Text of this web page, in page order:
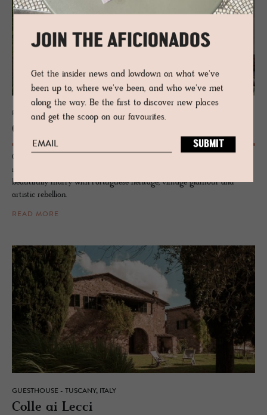
PRIVATE RENTAL - ALCÁCER DO SAL, PORTUGAL
Casa For­tu­nato
Casa Fortunato is where design, history, and soul collide making it a
rare private-hire house in Alentejo. Inside, postmodernist pieces
beautifully marry with Portuguese heritage, vintage glamour and
artistic rebellion.
READ MORE
GUESTHOUSE - TUSCANY, ITALY
Colle ai Lecci
JOIN THE AFICIONADOS
Get the insider news and lowdown on what we've
been up to, where we've been, and who we've met
along the way. Be the first to discover new places
and get the scoop on our favourites.